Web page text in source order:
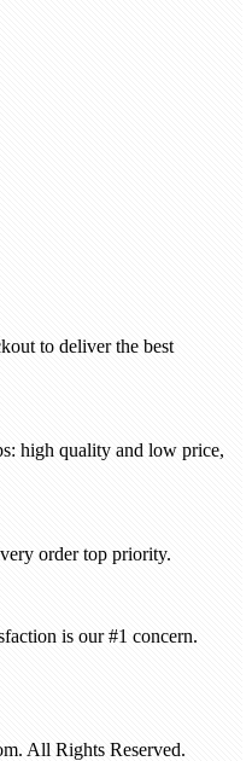
to deliver the best
high quality and low price,
order top priority.
is our #1 concern.
All Rights Reserved.